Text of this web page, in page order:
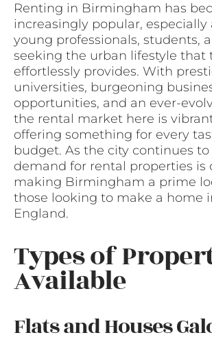
Renting in Birmingham has
increasingly popular, especially
young professionals, students,
seeking the urban lifestyle that
effortlessly provides. With
universities, burgeoning
opportunities, and an ever-
the rental market here is
offering something for every
budget. As the city continues
demand for rental properties is
making Birmingham a prime
those looking to make a home
England.
Types of
Available
Flats and Houses